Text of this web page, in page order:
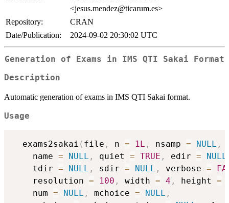
<jesus.mendez@ticarum.es>
Repository:
CRAN
Date/Publication:
2024-09-02 20:30:02 UTC
Generation of Exams in IMS QTI Sakai Format
Description
Automatic generation of exams in IMS QTI Sakai format.
Usage
  exams2sakai
( file , n = 1L , nsamp = NULL ,
    name
= NULL , quiet = TRUE , edir = NULL
    tdir
= NULL , sdir = NULL , verbose =
    resolution
= 100 , width = 4 , height =
    num
= NULL , mchoice = NULL ,